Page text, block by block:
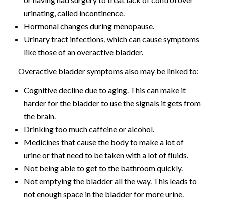
urinating, called incontinence.
Hormonal changes during menopause.
Urinary tract infections, which can cause symptoms
like those of an overactive bladder.
Overactive bladder symptoms also may be linked to:
Cognitive decline due to aging. This can make it
harder for the bladder to use the signals it gets from
the brain.
Drinking too much caffeine or alcohol.
Medicines that cause the body to make a lot of
urine or that need to be taken with a lot of fluids.
Not being able to get to the bathroom quickly.
Not emptying the bladder all the way. This leads to
not enough space in the bladder for more urine.